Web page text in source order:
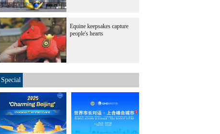
Equine keepsakes capture
people's hearts
Special